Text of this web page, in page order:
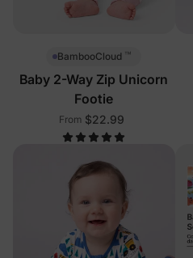
BambooCloud ™
Baby 2-Way Zip Unicorn
Footie
From $22.99